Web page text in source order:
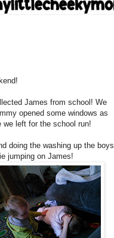
James from school! We
opened some windows as
left for the school run!
doing the washing up the boys
jumping on James!